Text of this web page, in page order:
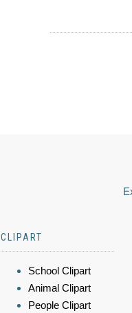
CLIPART
School Clipart
Animal Clipart
People Clipart